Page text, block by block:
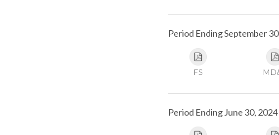
Period Ending September
FS
Period Ending June 30, 2024